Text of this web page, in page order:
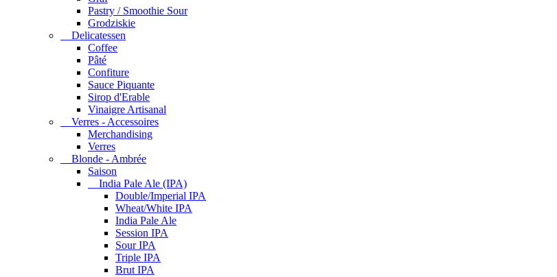
Pastry / Smoothie Sour
Grodziskie
Delicatessen
Coffee
Pâté
Confiture
Sauce Piquante
Sirop d'Erable
Vinaigre Artisanal
Verres - Accessoires
Merchandising
Verres
Blonde - Ambrée
Saison
India Pale Ale (IPA)
Double/Imperial IPA
Wheat/White IPA
India Pale Ale
Session IPA
Sour IPA
Triple IPA
Brut IPA